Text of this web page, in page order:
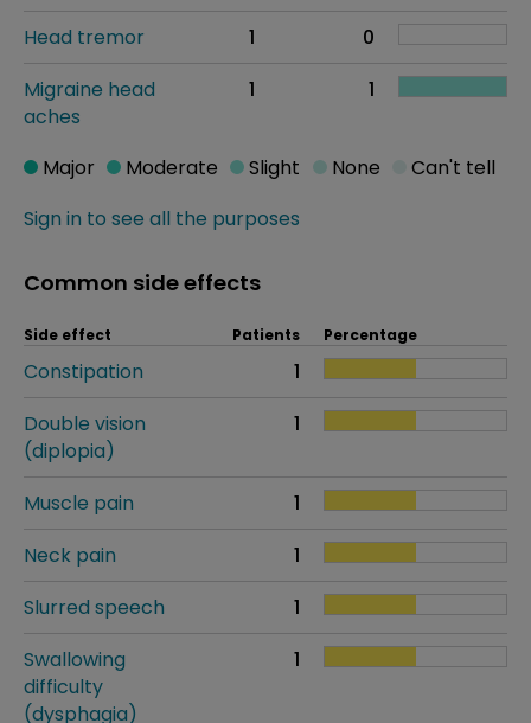
Head tremor
1
0
Migraine head
aches
1 1
Sign in to see all the purposes
Major Moderate Slight None Can't tell
Common side effects
Side effect Patients Percentage
Constipation
1
Double vision
(diplopia)
1
Muscle pain
1
Neck pain
1
Slurred speech
1
Swallowing
difficulty
(dysphagia)
1